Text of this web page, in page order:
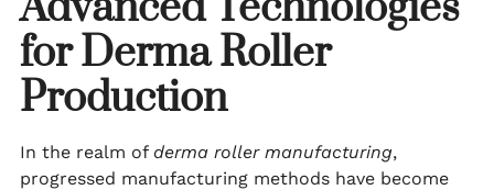
for Derma Roller
Production
In the realm of derma roller manufacturing,
progressed manufacturing methods have become